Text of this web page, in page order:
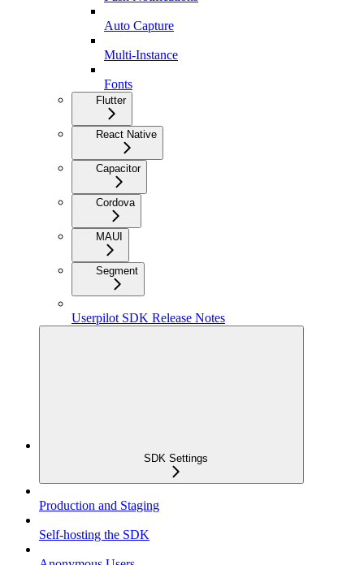
Auto Capture
Multi-Instance
Fonts
Flutter
React Native
Capacitor
Cordova
MAUI
Segment
Userpilot SDK Release Notes
SDK Settings
Production and Staging
Self-hosting the SDK